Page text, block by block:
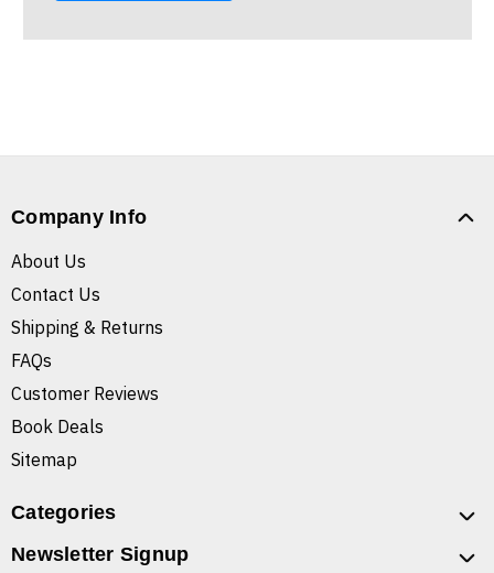
Company Info
About Us
Contact Us
Shipping & Returns
FAQs
Customer Reviews
Book Deals
Sitemap
Categories
Newsletter Signup